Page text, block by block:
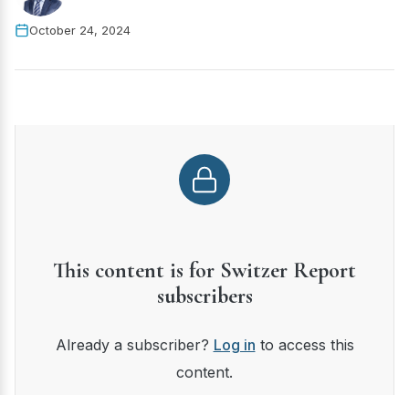
October 24, 2024
This content is for Switzer Report
subscribers
Already a subscriber? Log in to access this
content.